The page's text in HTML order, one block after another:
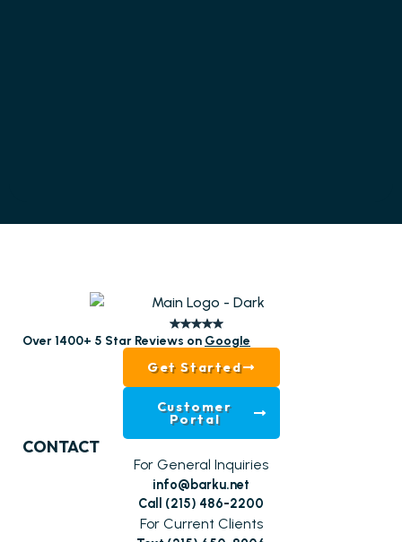
Over 1400+ 5 Star Reviews on Google
Get Started
Customer
Portal
CONTACT
For General Inquiries
info@barku.net
Call (215) 486-2200
For Current Clients